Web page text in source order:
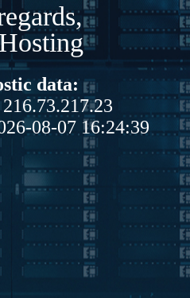
data:
08-07 16:24:39